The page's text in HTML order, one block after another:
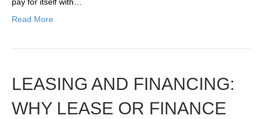
pay for itself with…
Read More
LEASING AND FINANCING:
WHY LEASE OR FINANCE